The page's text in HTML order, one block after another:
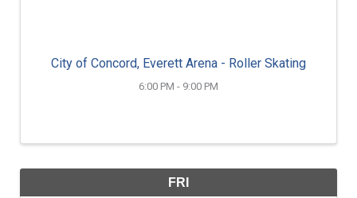
City of Concord, Everett Arena - Roller Skating
6:00 PM - 9:00 PM
FRI